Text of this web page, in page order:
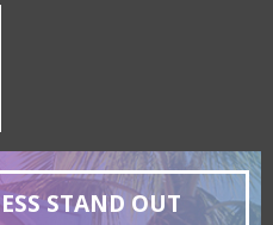
STAND OUT